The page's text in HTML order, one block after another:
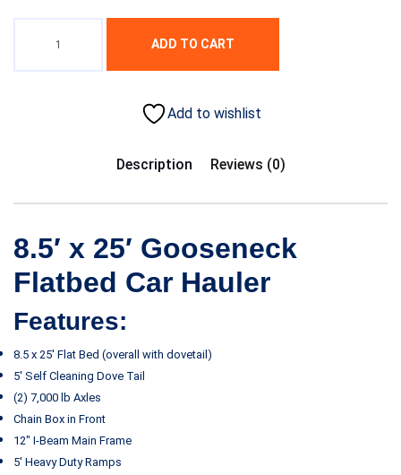
ADD TO CART
Add to wishlist
Description Reviews (0)
8.5′ x 25′ Gooseneck
Flatbed Car Hauler
Features:
8.5 x 25′ Flat Bed (overall with dovetail)
5′ Self Cleaning Dove Tail
(2) 7,000 lb Axles
Chain Box in Front
12″ I-Beam Main Frame
5′ Heavy Duty Ramps